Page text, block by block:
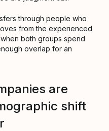
through people who
from the experienced
both groups spend
overlap for an
are
shift